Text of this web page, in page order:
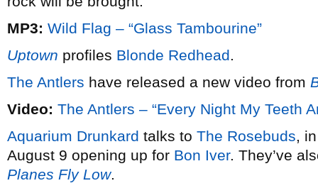
MP3: Wild Flag – “Glass Tambourine”
Uptown profiles Blonde Redhead.
The Antlers have released a new video from
Video: The Antlers – “Every Night My Teeth
Aquarium Drunkard talks to The Rosebuds,
August 9 opening up for Bon Iver. They’ve
Planes Fly Low.